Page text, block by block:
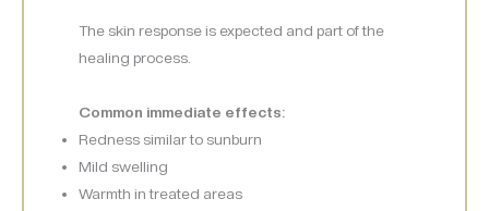
The skin response is expected and part of the
healing process.
Common immediate effects:
Redness similar to sunburn
Mild swelling
Warmth in treated areas